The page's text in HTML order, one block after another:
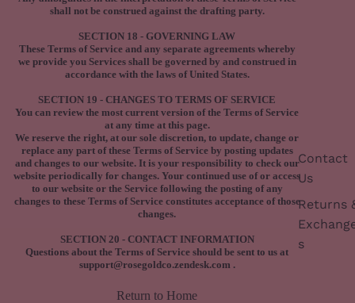
Contact
Us
Returns
s
shall not be construed against the drafting party.
SECTION 18 - GOVERNING LAW
These Terms of Service and any separate agreements whereby
we provide you Services shall be governed by and construed in
accordance with the laws of United States.
SECTION 19 - CHANGES TO TERMS OF SERVICE
You can review the most current version of the Terms of Service
at any time at this page.
We reserve the right, at our sole discretion, to update, change or
replace any part of these Terms of Service by posting updates
and changes to our website. It is your responsibility to check our
website periodically for changes. Your continued use of or access
to our website or the Service following the posting of any
changes to these Terms of Service constitutes acceptance of those
changes.
SECTION 20 - CONTACT INFORMATION
Questions about the Terms of Service should be sent to us at
support@rosegoldco.zendesk.com .
Return to Home